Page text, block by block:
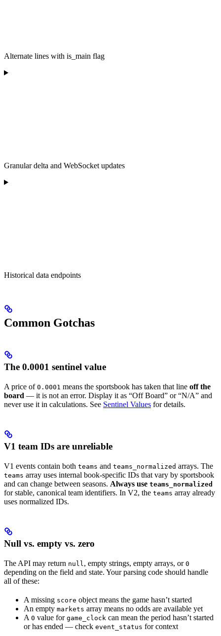
Alternate lines with is_main flag
Granular delta and WebSocket updates
Historical data endpoints
Common Gotchas
The 0.0001 sentinel value
A price of 0.0001 means the sportsbook has taken that line off the
board — it is not an error. Display it as “Off Board” or “N/A” and
never use it in calculations. See Sentinel Values for details.
V1 team IDs are unreliable
V1 events contain both teams and teams_normalized arrays. The
teams array uses internal book-specific IDs that vary by sportsbook
and can change between seasons. Always use teams_normalized
for stable, canonical team identifiers. In V2, the teams array already
uses normalized IDs.
Null vs. empty vs. zero
The API may return null , empty strings, empty arrays, or 0
depending on the field and state. Your parsing code should handle
all of these:
A missing score object means the game hasn’t started
An empty markets array means no odds are available yet
A 0 value for game_clock can mean the period hasn’t started
or has ended — check event_status for context